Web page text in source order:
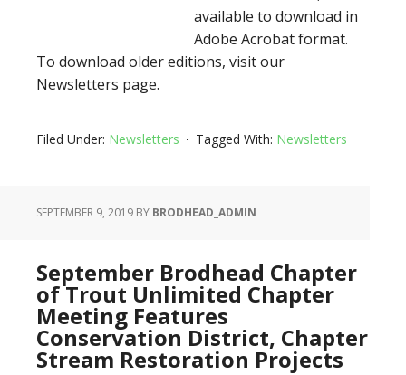
available to download in
Adobe Acrobat format.
To download older editions, visit our
Newsletters page.
Filed Under: Newsletters Tagged With: Newsletters
SEPTEMBER 9, 2019 BY BRODHEAD_ADMIN
September Brodhead Chapter
of Trout Unlimited Chapter
Meeting Features
Conservation District, Chapter
Stream Restoration Projects